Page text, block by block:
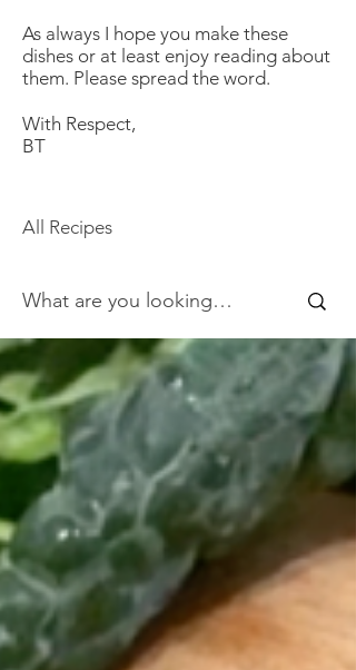
As always I hope you make these
dishes or at least enjoy reading about
them. Please spread the word.
With Respect,
BT
All Recipes